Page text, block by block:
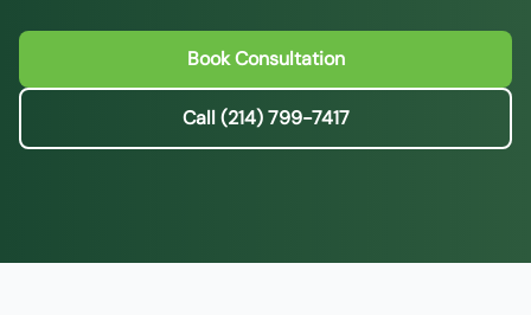
Book Consultation
Call (214) 799-7417